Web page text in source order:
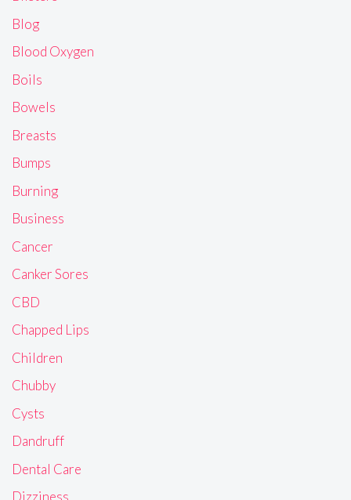
Blog
Blood Oxygen
Boils
Bowels
Breasts
Bumps
Burning
Business
Cancer
Canker Sores
CBD
Chapped Lips
Children
Chubby
Cysts
Dandruff
Dental Care
Dizziness